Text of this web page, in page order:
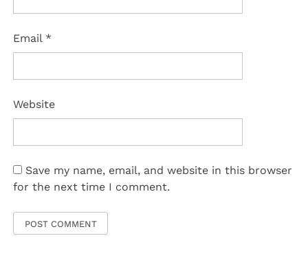
Email *
Website
Save my name, email, and website in this browser
for the next time I comment.